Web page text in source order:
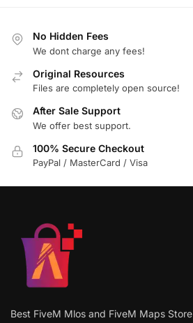
No Hidden Fees
We dont charge any fees!
Original Resources
Files are completely open source!
After Sale Support
We offer best support.
100% Secure Checkout
PayPal / MasterCard / Visa
Best FiveM Mlos and FiveM Maps Store